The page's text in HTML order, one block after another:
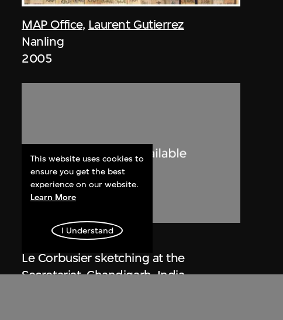
MAP Office, Laurent Gutierrez
Nanling
2005
Lucien Hervé
Le Corbusier sketching at the
Secretariat, Chandigarh, India
This website uses cookies to
ensure you get the best
experience on our website.
Learn More
I Understand